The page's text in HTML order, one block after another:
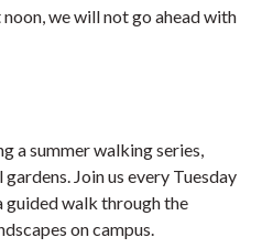
we will not go ahead with
a summer walking series,
Join us every Tuesday
guided walk through the
on campus.